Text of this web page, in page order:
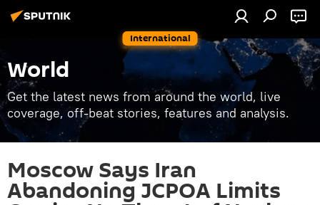
International
World
Get the latest news from around the world, live
coverage, off-beat stories, features and analysis.
Moscow Says Iran
Abandoning JCPOA Limits